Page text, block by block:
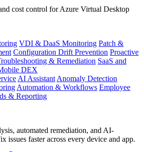
cost control for Azure Virtual Desktop
VDI & DaaS Monitoring Patch &
Configuration Drift Prevention Proactive
& Remediation SaaS and
DEX
AI Assistant Anomaly Detection
Automation & Workflows Employee
& Reporting
automated remediation, and AI-
issues faster across every device and app.